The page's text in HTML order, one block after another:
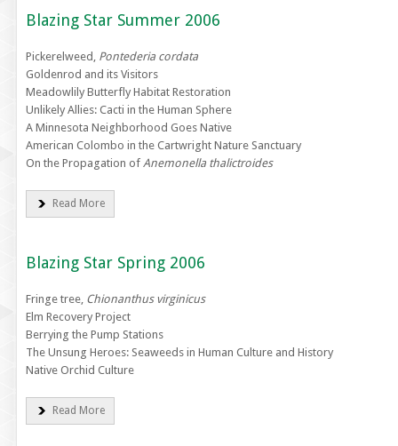
Blazing Star Summer 2006
Pickerelweed, Pontederia cordata
Goldenrod and its Visitors
Meadowlily Butterfly Habitat Restoration
Unlikely Allies: Cacti in the Human Sphere
A Minnesota Neighborhood Goes Native
American Colombo in the Cartwright Nature Sanctuary
On the Propagation of Anemonella thalictroides
Read More
Blazing Star Spring 2006
Fringe tree, Chionanthus virginicus
Elm Recovery Project
Berrying the Pump Stations
The Unsung Heroes: Seaweeds in Human Culture and History
Native Orchid Culture
Read More